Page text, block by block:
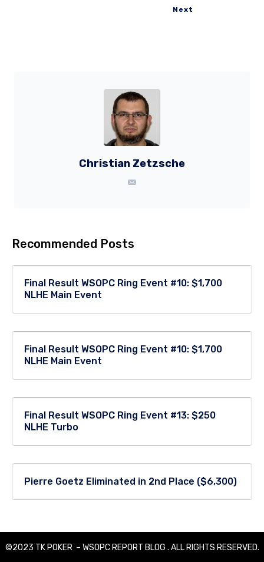
Next
Christian Zetzsche
Recommended Posts
Final Result WSOPC Ring Event #10: $1,700
NLHE Main Event
Final Result WSOPC Ring Event #10: $1,700
NLHE Main Event
Final Result WSOPC Ring Event #13: $250
NLHE Turbo
Pierre Goetz Eliminated in 2nd Place ($6,300)
©2023 TK POKER – WSOPC REPORT BLOG . ALL RIGHTS RESERVED.